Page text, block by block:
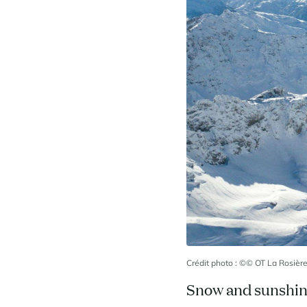
Crédit photo : ©© OT La Rosière
Snow and